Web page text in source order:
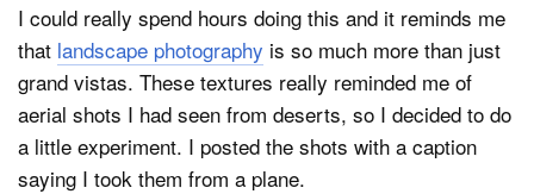
I could really spend hours doing this and it reminds me
that landscape photography is so much more than just
grand vistas. These textures really reminded me of
aerial shots I had seen from deserts, so I decided to do
a little experiment. I posted the shots with a caption
saying I took them from a plane.